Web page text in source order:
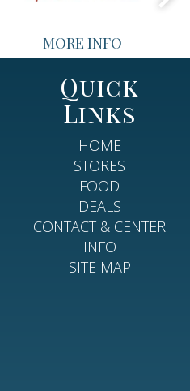
MORE INFO
Quick
Links
HOME
STORES
FOOD
DEALS
CONTACT & CENTER
INFO
SITE MAP